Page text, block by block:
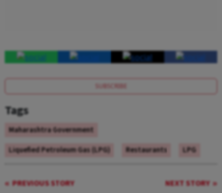
SUBSCRIBE
Tags
Maharashtra Government
Liquefied Petroleum Gas (LPG)
Restaurants LPG
PREVIOUS STORY NEXT STORY